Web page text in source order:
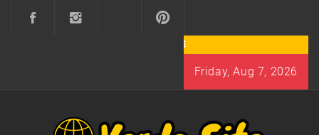
Friday, Aug 7, 2026
VERDO SITE